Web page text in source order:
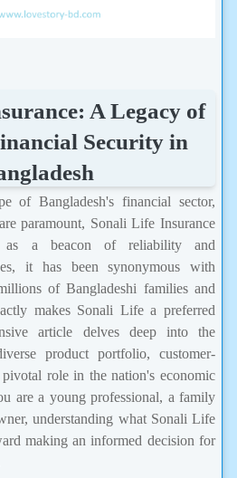
A Legacy of
Security in
of Bangladesh's financial sector,
paramount, Sonali Life Insurance
as a beacon of reliability and
it has been synonymous with
of Bangladeshi families and
makes Sonali Life a preferred
article delves deep into the
product portfolio, customer-
role in the nation's economic
are a young professional, a family
understanding what Sonali Life
making an informed decision for